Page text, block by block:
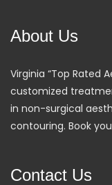
About Us
Virginia “Top Rated
customized
in non-surgical
contouring. Book
Contact Us